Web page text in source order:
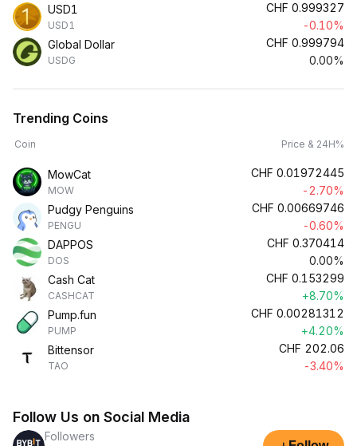
USD1
USD1
CHF 0.999327
-0.10%
Global Dollar
USDG
CHF 0.999794
0.00%
Trending Coins
Coin Price & 24H%
MowCat
MOW
CHF 0.01972445
-2.70%
Pudgy Penguins
PENGU
CHF 0.00669746
-0.60%
DAPPOS
DOS
CHF 0.370414
0.00%
Cash Cat
CASHCAT
CHF 0.153299
+8.70%
Pump.fun
PUMP
CHF 0.00281312
+4.20%
Bittensor
TAO
CHF 202.06
-3.40%
Follow Us on Social Media
Followers